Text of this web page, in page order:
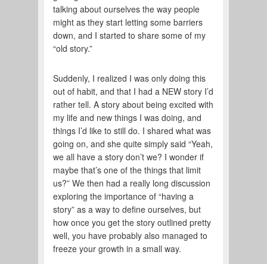
talking about ourselves the way people
might as they start letting some barriers
down, and I started to share some of my
“old story.”
Suddenly, I realized I was only doing this
out of habit, and that I had a NEW story I’d
rather tell. A story about being excited with
my life and new things I was doing, and
things I’d like to still do. I shared what was
going on, and she quite simply said “Yeah,
we all have a story don’t we? I wonder if
maybe that’s one of the things that limit
us?” We then had a really long discussion
exploring the importance of “having a
story” as a way to define ourselves, but
how once you get the story outlined pretty
well, you have probably also managed to
freeze your growth in a small way.